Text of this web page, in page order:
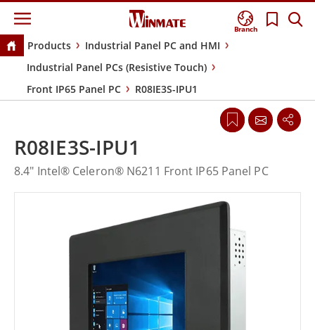
Branch
Products
Industrial Panel PC and HMI
Industrial Panel PCs (Resistive Touch)
Front IP65 Panel PC
R08IE3S-IPU1
R08IE3S-IPU1
8.4" Intel® Celeron® N6211 Front IP65 Panel PC